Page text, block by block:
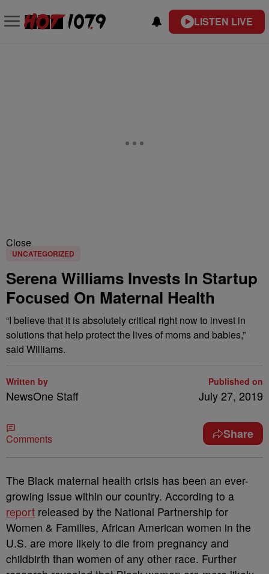
LISTEN LIVE
Close
UNCATEGORIZED
Serena Williams Invests In Startup
Focused On Maternal Health
“I believe that it is absolutely critical right now to invest in
solutions that help protect the lives of moms and babies,”
said Williams.
Written by
NewsOne Staff
Published on
July 27, 2019
Comments Share
The Black maternal health crisis has been an ever-
growing issue within our country. According to a
report released by the National Partnership for
Women & Families, African American women in the
U.S. are more likely to die from pregnancy and
childbirth than women of any other race. Further